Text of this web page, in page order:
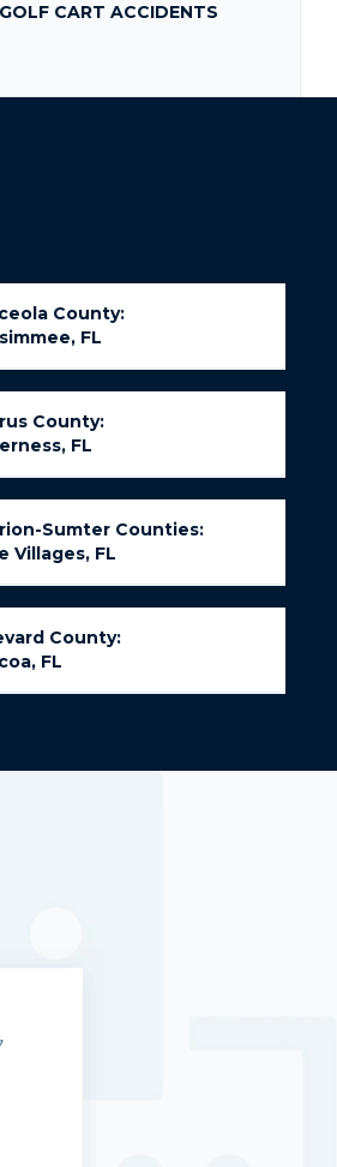
GOLF CART ACCIDENTS
County:
FL
County:
FL
Sumter Counties:
Villages, FL
County:
FL